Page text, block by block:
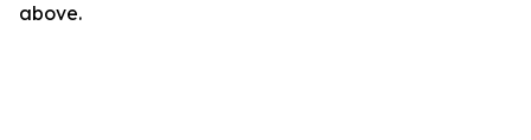
above.